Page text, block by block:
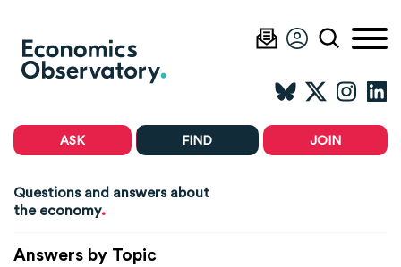
ASK FIND JOIN
Questions and answers about
the economy.
Answers by Topic